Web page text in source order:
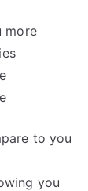
more
to you
you